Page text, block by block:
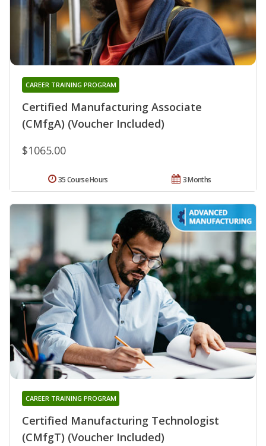
Certified Manufacturing Associate
(CMfgA) (Voucher Included)
CAREER TRAINING PROGRAM
$1065.00
3 Months
35 Course Hours
Certified Manufacturing Technologist
(CMfgT) (Voucher Included)
CAREER TRAINING PROGRAM